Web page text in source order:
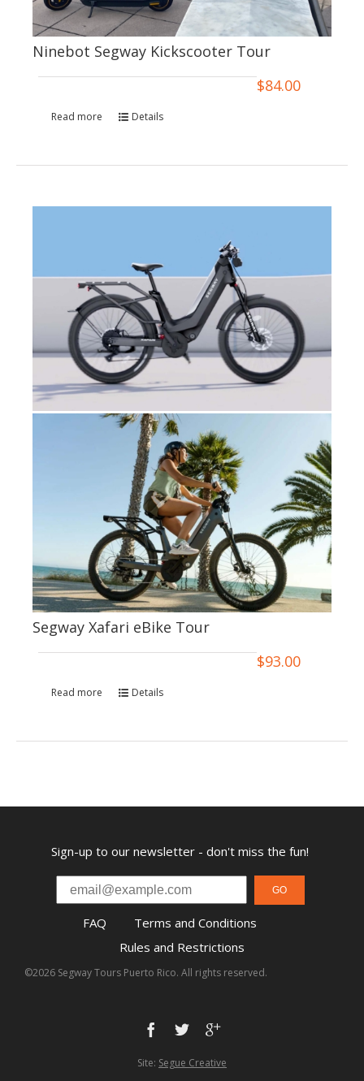
Ninebot Segway Kickscooter Tour
$84.00
Read more Details
Segway Xafari eBike Tour
$93.00
Read more Details
Sign-up to our newsletter - don't miss the fun!
GO
FAQ
Terms and Conditions
Rules and Restrictions
©2026 Segway Tours Puerto Rico. All rights reserved.
Site: Segue Creative